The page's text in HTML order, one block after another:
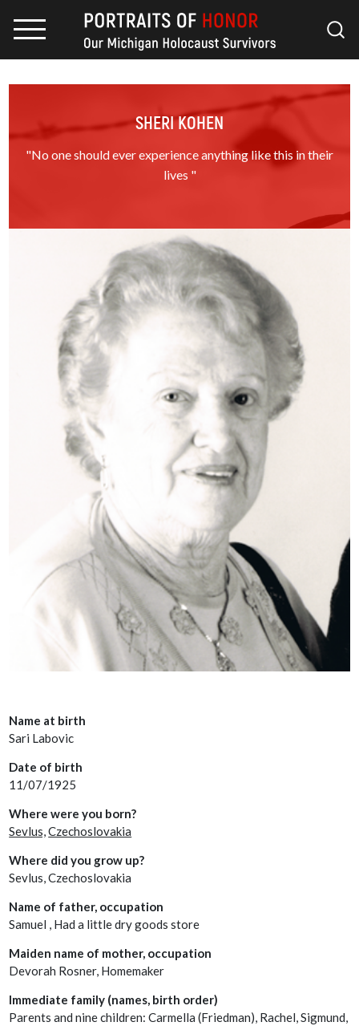
SHERI KOHEN
"No one should ever experience anything like this in their
lives "
Name at birth
Sari Labovic
Date of birth
11/07/1925
Where were you born?
Sevlus,Czechoslovakia
Where did you grow up?
Sevlus, Czechoslovakia
Name of father, occupation
Samuel , Had a little dry goods store
Maiden name of mother, occupation
Devorah Rosner, Homemaker
Immediate family (names, birth order)
Parents and nine children: Carmella (Friedman), Rachel, Sigmund,